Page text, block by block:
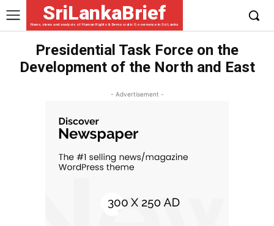
SriLankaBrief
News, views and analysis of Human Rights & Democratic Governance in Sri Lanka
Presidential Task Force on the
Development of the North and East
- Advertisement -